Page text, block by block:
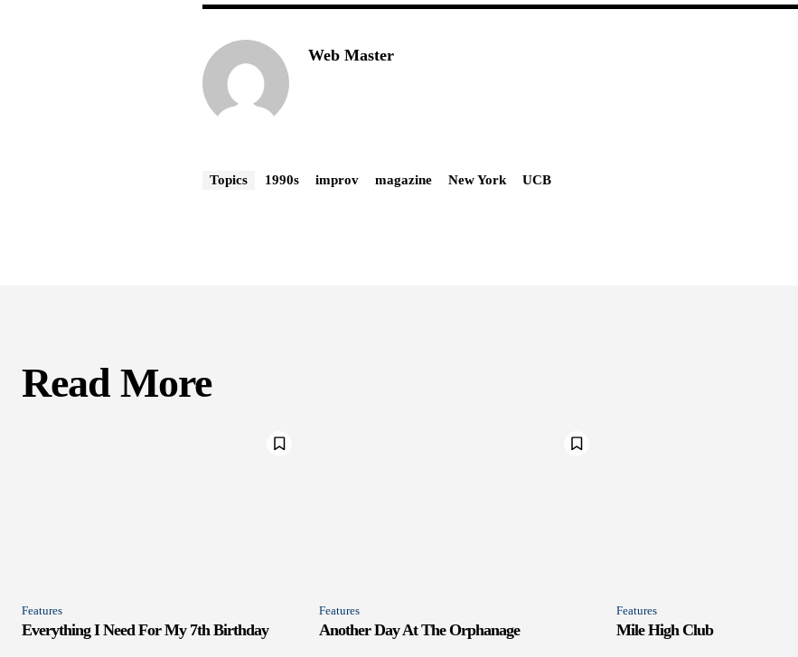
Web Master
Topics 1990s improv magazine New York UCB
Read More
Features
Everything I Need For My 7th Birthday
Features
Another Day At The Orphanage
Features
Mile High Club